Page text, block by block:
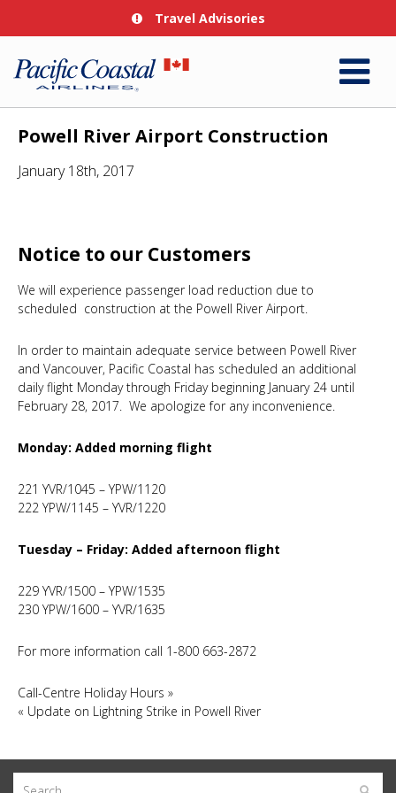
Travel Advisories
Powell River Airport Construction
January 18th, 2017
Notice to our Customers
We will experience passenger load reduction due to
scheduled construction at the Powell River Airport.
In order to maintain adequate service between Powell River
and Vancouver, Pacific Coastal has scheduled an additional
daily flight Monday through Friday beginning January 24 until
February 28, 2017. We apologize for any inconvenience.
Monday: Added morning flight
221 YVR/1045 – YPW/1120
222 YPW/1145 – YVR/1220
Tuesday – Friday: Added afternoon flight
229 YVR/1500 – YPW/1535
230 YPW/1600 – YVR/1635
For more information call 1-800 663-2872
Call-Centre Holiday Hours »
« Update on Lightning Strike in Powell River